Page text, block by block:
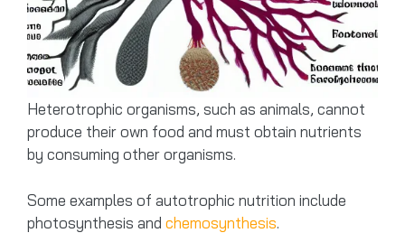
Heterotrophic organisms, such as animals, cannot
produce their own food and must obtain nutrients
by consuming other organisms.
Some examples of autotrophic nutrition include
photosynthesis and chemosynthesis.